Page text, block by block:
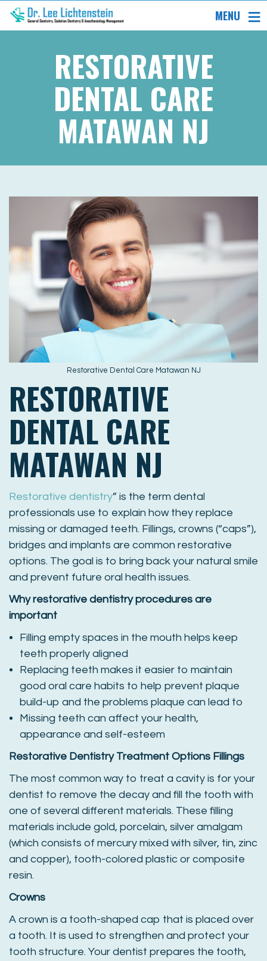
MENU
RESTORATIVE
DENTAL CARE
MATAWAN NJ
Restorative Dental Care Matawan NJ
RESTORATIVE
DENTAL CARE
MATAWAN NJ
Restorative dentistry” is the term dental
professionals use to explain how they replace
missing or damaged teeth. Fillings, crowns (“caps”),
bridges and implants are common restorative
options. The goal is to bring back your natural smile
and prevent future oral health issues.
Why restorative dentistry procedures are
important
Filling empty spaces in the mouth helps keep
teeth properly aligned
Replacing teeth makes it easier to maintain
good oral care habits to help prevent plaque
build-up and the problems plaque can lead to
Missing teeth can affect your health,
appearance and self-esteem
Restorative Dentistry Treatment Options Fillings
The most common way to treat a cavity is for your
dentist to remove the decay and fill the tooth with
one of several different materials. These filling
materials include gold, porcelain, silver amalgam
(which consists of mercury mixed with silver, tin, zinc
and copper), tooth-colored plastic or composite
resin.
Crowns
A crown is a tooth-shaped cap that is placed over
a tooth. It is used to strengthen and protect your
tooth structure. Your dentist prepares the tooth,